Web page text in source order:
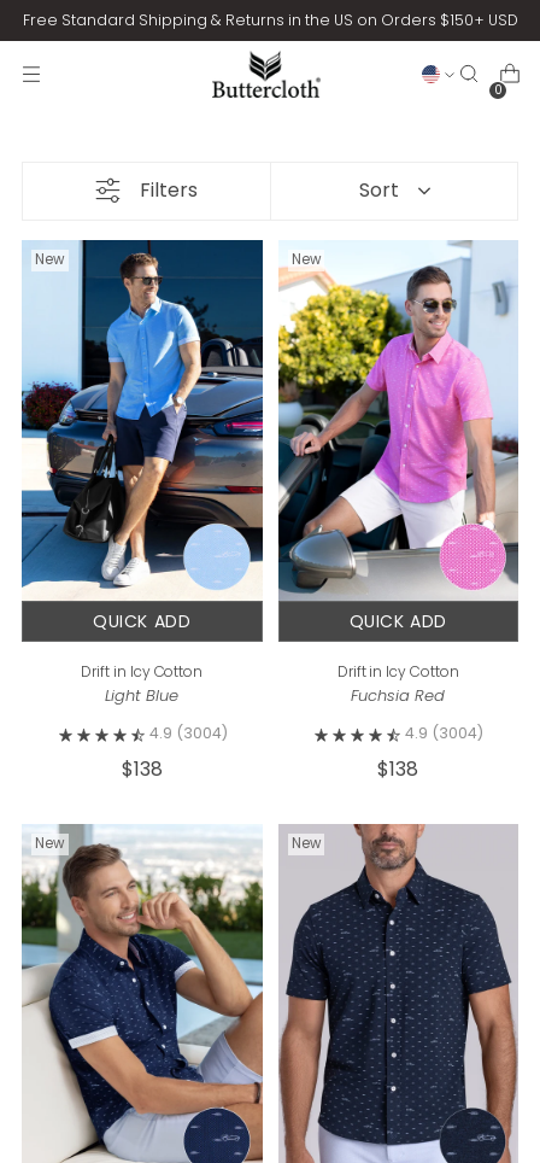
Free Standard Shipping & Returns in the US on Orders $150+ USD
0
Filters Sort
New
QUICK ADD
Drift in Icy Cotton
Light Blue
4.9 (3004)
$138
New
QUICK ADD
Drift in Icy Cotton
Fuchsia Red
4.9 (3004)
$138
New New